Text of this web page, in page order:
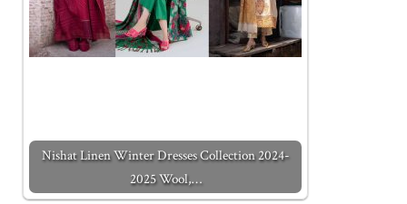
Nishat Linen Winter Dresses Collection 2024-
2025 Wool,…